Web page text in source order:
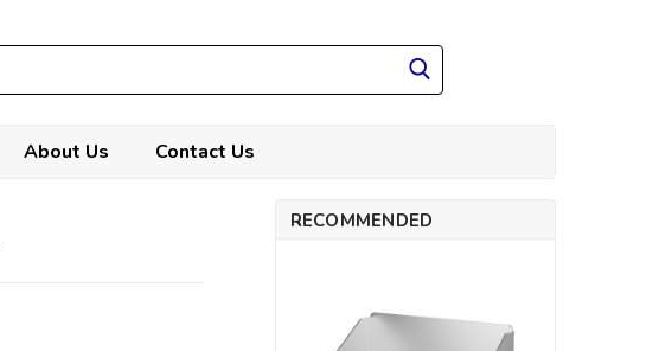
About Us Contact Us
RECOMMENDED